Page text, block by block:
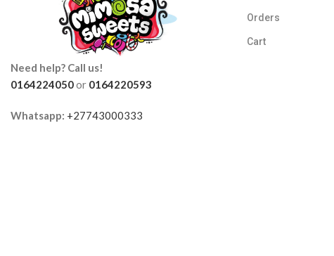
Need help? Call us!
0164224050or 0164220593
Whatsapp: +27743000333
Orders
Cart